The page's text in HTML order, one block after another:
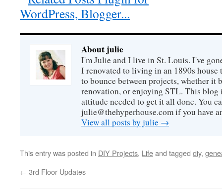
About julie
I'm Julie and I live in St. Louis. I've
I renovated to living in an 1890s house
to bounce between projects, whether it
renovation, or enjoying STL. This blog
attitude needed to get it all done. You
julie@thehyperhouse.com if you have
View all posts by julie →
This entry was posted in DIY Projects, Lifeand tagged diy,
← 3rd Floor Updates